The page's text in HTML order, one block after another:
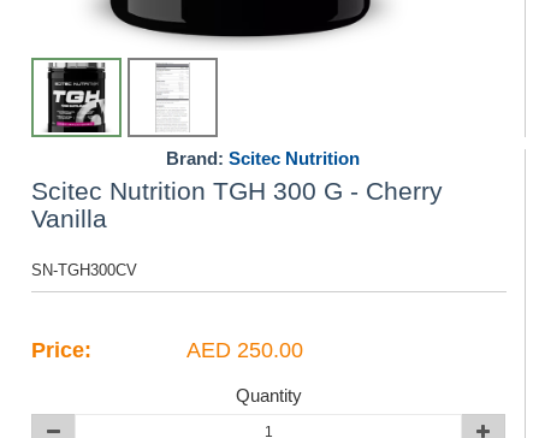
Brand: Scitec Nutrition
Scitec Nutrition TGH 300 G - Cherry
Vanilla
SN-TGH300CV
Price: AED 250.00
Quantity